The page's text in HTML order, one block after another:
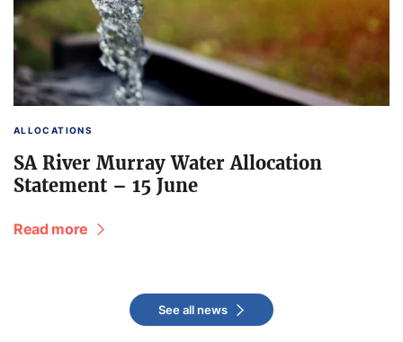
ALLOCATIONS
SA River Murray Water Allocation
Statement – 15 June
Read more
See all news